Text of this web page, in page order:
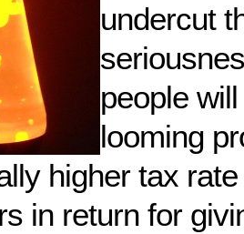
undercut
people
looming
higher tax
in return for